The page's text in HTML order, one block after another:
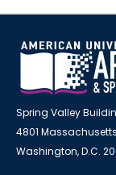
Spring Valley
4801
Washington, D.C.